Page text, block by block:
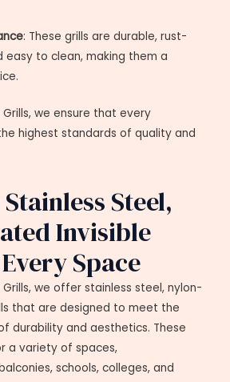
: These grills are durable, rust-
easy to clean, making them a
we ensure that every
highest standards of quality and
Steel,
Invisible
Space
we offer stainless steel, nylon-
that are designed to meet the
durability and aesthetics. These
a variety of spaces,
schools, colleges, and